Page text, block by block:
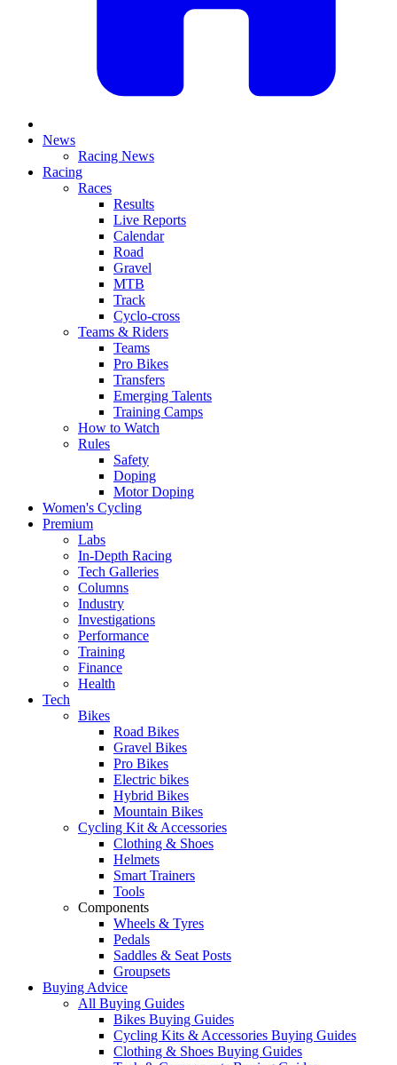
News
Racing News
Racing
Races
Results
Live Reports
Calendar
Road
Gravel
MTB
Track
Cyclo-cross
Teams & Riders
Teams
Pro Bikes
Transfers
Emerging Talents
Training Camps
How to Watch
Rules
Safety
Doping
Motor Doping
Women's Cycling
Premium
Labs
In-Depth Racing
Tech Galleries
Columns
Industry
Investigations
Performance
Training
Finance
Health
Tech
Bikes
Road Bikes
Gravel Bikes
Pro Bikes
Electric bikes
Hybrid Bikes
Mountain Bikes
Cycling Kit & Accessories
Clothing & Shoes
Helmets
Smart Trainers
Tools
Components
Wheels & Tyres
Pedals
Saddles & Seat Posts
Groupsets
Buying Advice
All Buying Guides
Bikes Buying Guides
Cycling Kits & Accessories Buying Guides
Clothing & Shoes Buying Guides